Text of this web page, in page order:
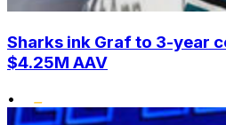
Sharks ink Graf to 3-year
$4.25M AAV
•